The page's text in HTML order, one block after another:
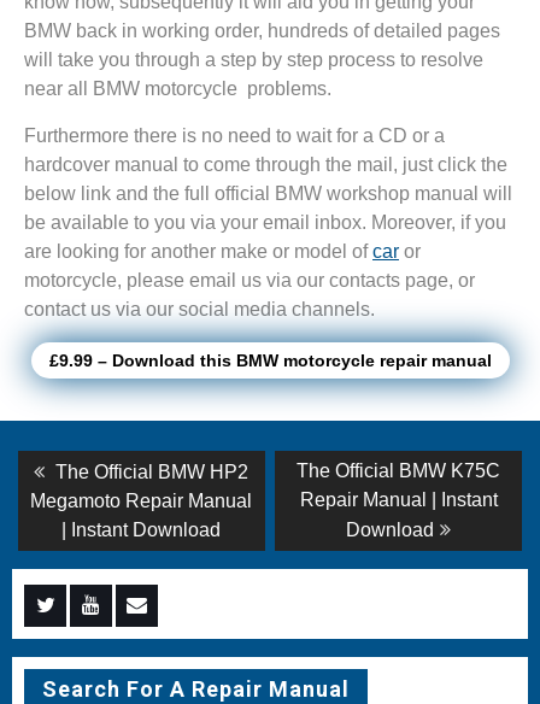
BMW back in working order, hundreds of detailed pages
will take you through a step by step process to resolve
near all BMW motorcycle problems.
Furthermore there is no need to wait for a CD or a
hardcover manual to come through the mail, just click the
below link and the full official BMW workshop manual will
be available to you via your email inbox. Moreover, if you
are looking for another make or model ofcar or
motorcycle, please email us via our contacts page, or
contact us via our social media channels.
£9.99 – Download this BMW motorcycle repair manual
Post
navigation
Previous
post:
The Official BMW HP2
Megamoto Repair Manual
| Instant Download
Next
post:
The Official BMW K75C
Repair Manual | Instant
Download
Menu
Item
Menu
Item
Menu
Item
Search For A Repair Manual